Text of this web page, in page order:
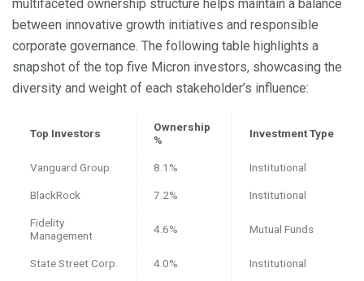
multifaceted ownership structure helps maintain a balance
between innovative growth initiatives and responsible
corporate governance. The following table highlights a
snapshot of the top five Micron investors, showcasing the
diversity and weight of each stakeholder’s influence:
Top Investors
Ownership
%
Investment Type
Vanguard Group 8.1% Institutional
BlackRock 7.2% Institutional
Fidelity
Management
4.6% Mutual Funds
State Street Corp. 4.0% Institutional